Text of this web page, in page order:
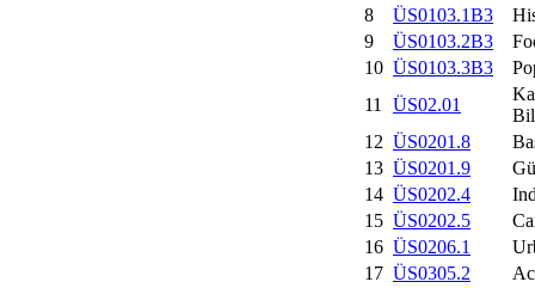
8
ÜS0103.1B3
9
ÜS0103.2B3
10 ÜS0103.3B3
11
ÜS02.01
12 ÜS0201.8
13 ÜS0201.9
14 ÜS0202.4
15 ÜS0202.5
16 ÜS0206.1
17 ÜS0305.2